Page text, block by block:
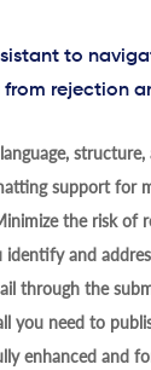
to
rejection
support for
the risk
and
through the
you need to
enhanced and